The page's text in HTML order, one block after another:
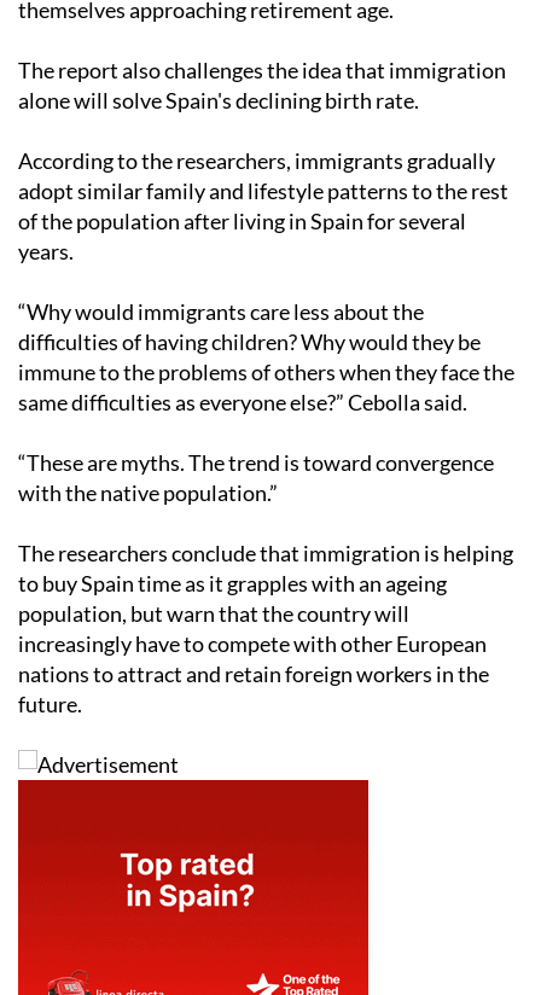
themselves approaching retirement age.
The report also challenges the idea that immigration
alone will solve Spain's declining birth rate.
According to the researchers, immigrants gradually
adopt similar family and lifestyle patterns to the rest
of the population after living in Spain for several
years.
“Why would immigrants care less about the
difficulties of having children? Why would they be
immune to the problems of others when they face the
same difficulties as everyone else?” Cebolla said.
“These are myths. The trend is toward convergence
with the native population.”
The researchers conclude that immigration is helping
to buy Spain time as it grapples with an ageing
population, but warn that the country will
increasingly have to compete with other European
nations to attract and retain foreign workers in the
future.